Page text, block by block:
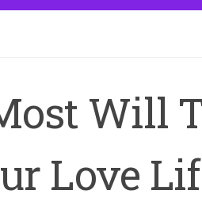
Will
Love